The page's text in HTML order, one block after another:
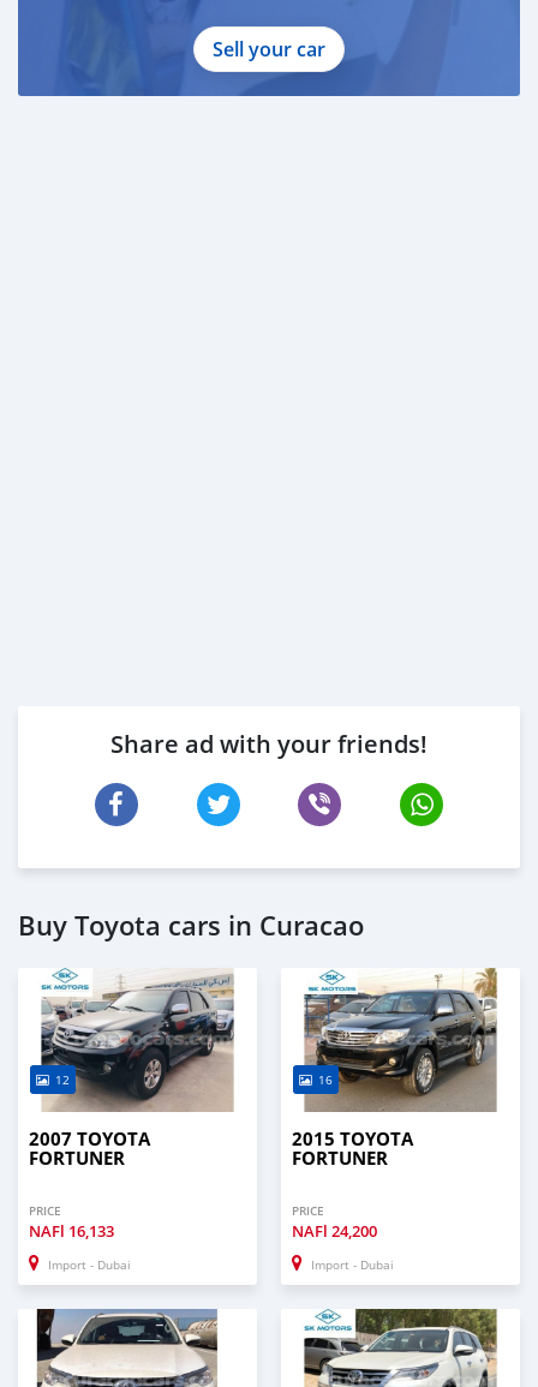
Sell your car
Share ad with your friends!
Buy Toyota cars in Curacao
12
2007 TOYOTA
FORTUNER
PRICE
NAFl 16,133
Import - Dubai
16
2015 TOYOTA
FORTUNER
PRICE
NAFl 24,200
Import - Dubai